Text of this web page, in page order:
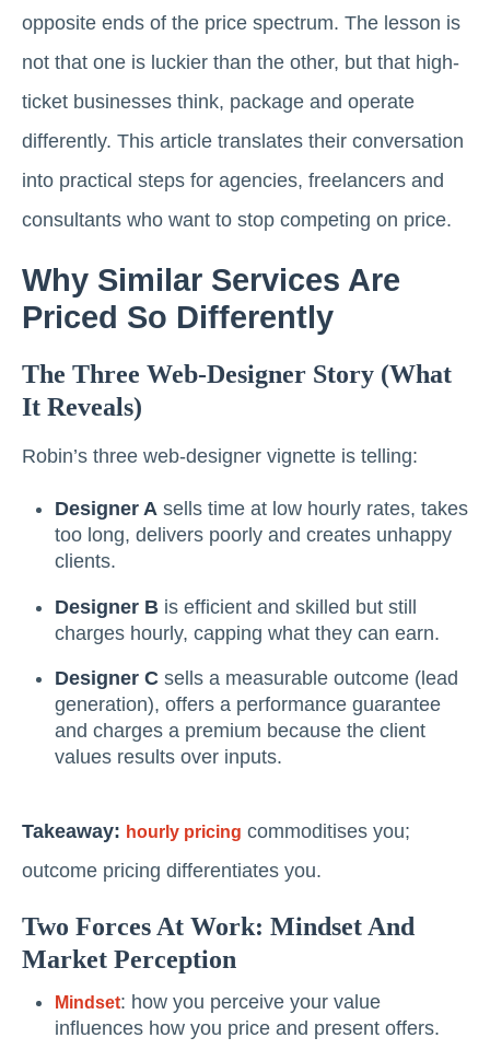
opposite ends of the price spectrum. The lesson is
not that one is luckier than the other, but that high-
ticket businesses think, package and operate
differently. This article translates their conversation
into practical steps for agencies, freelancers and
consultants who want to stop competing on price.
Why Similar Services Are
Priced So Differently
The Three Web-Designer Story (what
It Reveals)
Robin’s three web-designer vignette is telling:
Designer A sells time at low hourly rates, takes
too long, delivers poorly and creates unhappy
clients.
Designer B is efficient and skilled but still
charges hourly, capping what they can earn.
Designer C sells a measurable outcome (lead
generation), offers a performance guarantee
and charges a premium because the client
values results over inputs.
Takeaway: hourly pricing commoditises you;
outcome pricing differentiates you.
Two Forces At Work: Mindset And
Market Perception
Mindset: how you perceive your value
influences how you price and present offers.